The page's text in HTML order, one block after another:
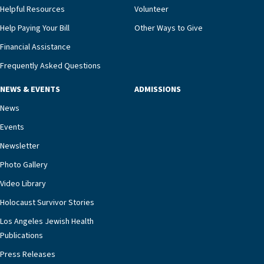
and families for success at home.”Dr. Marco says
that, while an unplanned hospitalization is an
extremely stressful event in the lives of older
adults and their families, LAJH’s heart failure
management unit can offer critical peace of
necessary to address one of the most challenging
our community better equipped to provide the
specialized care they need.”
Helpful Resources
Help Paying Your Bill
Financial Assistance
Frequently Asked Questions
Volunteer
Other Ways to Give
NEWS & EVENTS
News
Events
Newsletter
Photo Gallery
Video Library
Holocaust Survivor Stories
Los Angeles Jewish Health
Publications
Press Releases
ADMISSIONS